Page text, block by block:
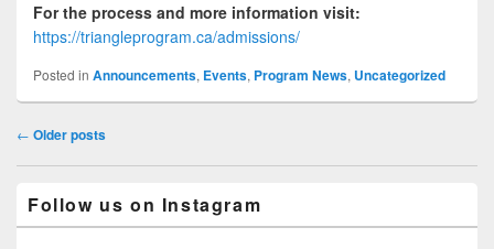
For the process and more information visit:
https://triangleprogram.ca/admissions/
Posted in Announcements, Events, Program News, Uncategorized
Post navigation
← Older posts
Follow us on Instagram